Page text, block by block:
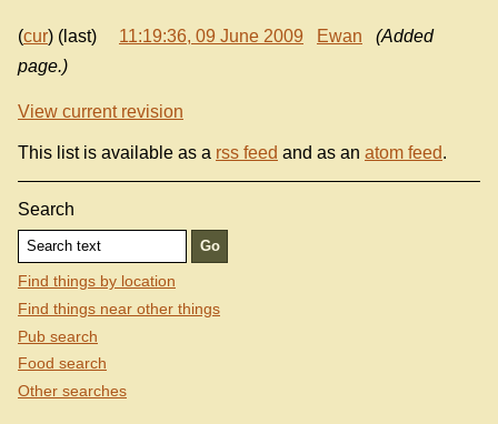
(cur) (last) 11:19:36, 09 June 2009 Ewan
(Added
page.)
View current revision
This list is available as a rss feed and as an atom feed.
Search
Find things by location
Find things near other things
Pub search
Food search
Other searches